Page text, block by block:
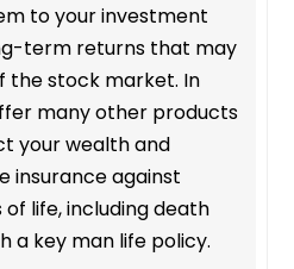
to your investment
term returns that may
the stock market. In
many other products
your wealth and
insurance against
life, including death
a key man life policy.